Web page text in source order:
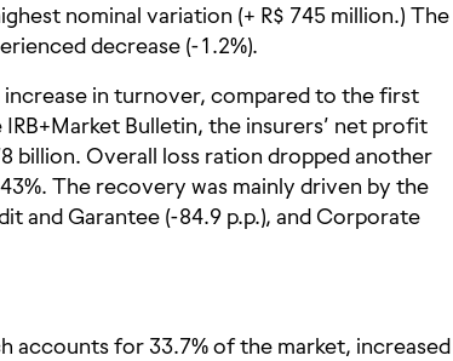
nominal variation (+ R$ 745 million.) The
decrease (-1.2%).
increase in turnover, compared to the first
Bulletin, the insurers’ net profit
billion. Overall loss ration dropped another
The recovery was mainly driven by the
and Garantee (-84.9 p.p.), and Corporate
accounts for 33.7% of the market, increased